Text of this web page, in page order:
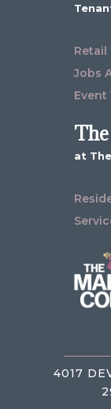
Retail
Jobs
Event
at
4017